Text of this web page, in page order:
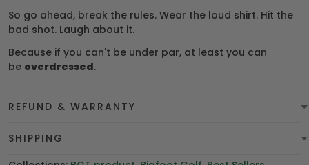
So go ahead, break the rules. Wear the loud shirt. Hit the
bad shot. Laugh about it.
Because if you can't be under par, at least you can
be overdressed.
REFUND & WARRANTY
SHIPPING